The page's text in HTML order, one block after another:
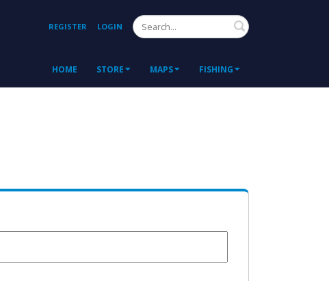
REGISTER LOGIN Search
HOME STORE MAPS FISHING